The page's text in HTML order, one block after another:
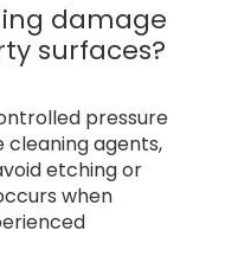
damage
surfaces?
pressure
agents,
etching or
when